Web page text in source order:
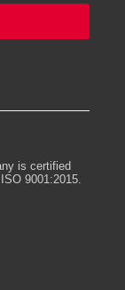
is certified
9001:2015.